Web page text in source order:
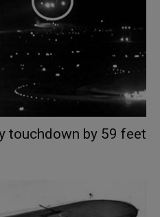
touchdown by 59 feet